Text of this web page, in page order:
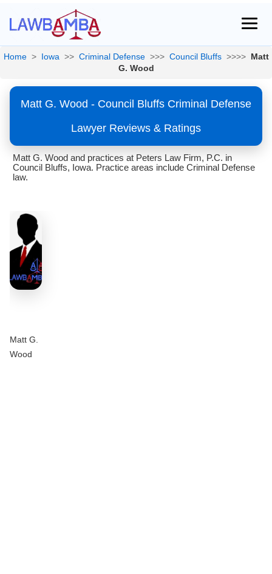
Home > Iowa >> Criminal Defense >>> Council Bluffs >>>> Matt
G. Wood
Matt G. Wood - Council Bluffs Criminal Defense
Lawyer Reviews & Ratings
Matt G. Wood and practices at Peters Law Firm, P.C. in
Council Bluffs, Iowa. Practice areas include Criminal Defense
law.
Matt G.
Wood